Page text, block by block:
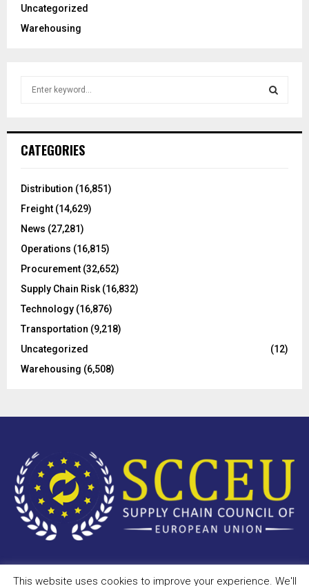
Uncategorized
Warehousing
h
o
:
CATEGORIES
Distribution (16,851)
Freight (14,629)
News (27,281)
Operations (16,815)
Procurement (32,652)
Supply Chain Risk (16,832)
Technology (16,876)
Transportation (9,218)
Uncategorized
(12)
Warehousing (6,508)
Copyright © 2023 - scceu.org. All Right Reserved.
This website uses cookies to improve your experience. We'll